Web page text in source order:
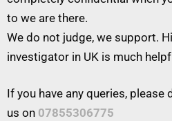
to we are there.
We do not judge, we support.
investigator in UK is much
If you have any queries,
us on 07855306775